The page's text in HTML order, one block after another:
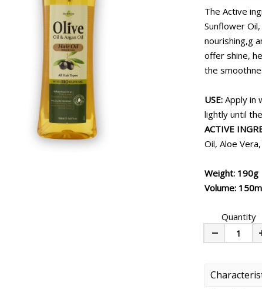
The Active
Sunflower
nourishing,g
offer shine,
the
USE: Apply in
lightly until
ACTIVE
Oil, Aloe
Weight: 190g
Volume:
Quantity